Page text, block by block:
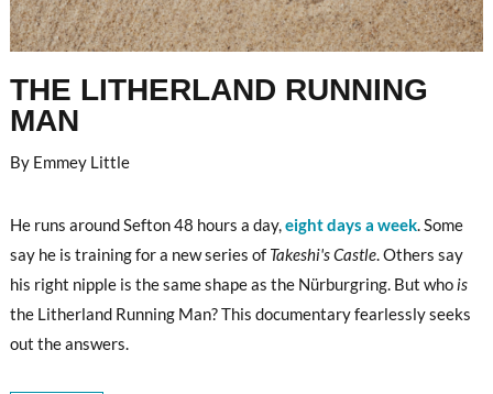
THE LITHERLAND RUNNING
MAN
By Emmey Little
He runs around Sefton 48 hours a day,eight days a week. Some
say he is training for a new series of Takeshi's Castle. Others say
his right nipple is the same shape as the Nürburgring. But whois
the Litherland Running Man? This documentary fearlessly seeks
out the answers.